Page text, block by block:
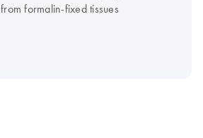
from formalin-fixed tissues